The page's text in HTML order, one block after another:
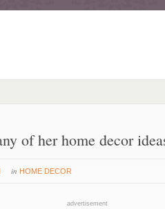
of her home decor
in HOME DECOR
advertisement